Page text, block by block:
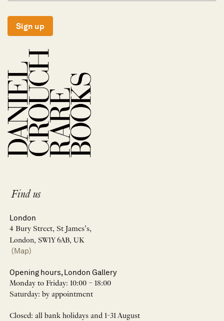
Sign up
Find us
London
4 Bury Street, St James’s,
London, SW1Y 6AB, UK
(Map)
Opening hours, London Gallery
Monday to Friday: 10:00 – 18:00
Saturday: by appointment
Closed: all bank holidays and 1-31 August